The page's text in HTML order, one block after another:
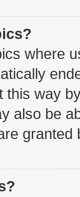
where
this way
also be
granted